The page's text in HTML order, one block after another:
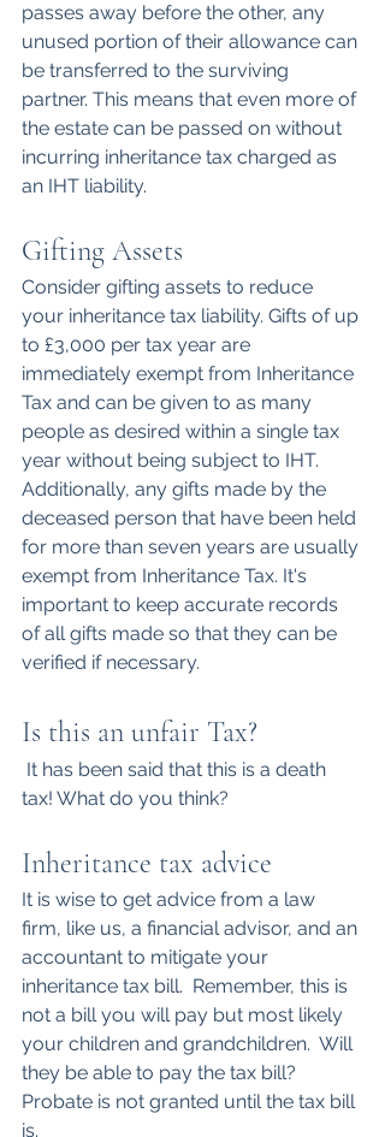
passes away before the other, any
unused portion of their allowance can
be transferred to the surviving
partner. This means that even more of
the estate can be passed on without
incurring inheritance tax charged as
an IHT liability.
Gifting Assets
Consider gifting assets to reduce
your inheritance tax liability. Gifts of up
to £3,000 per tax year are
immediately exempt from Inheritance
Tax and can be given to as many
people as desired within a single tax
year without being subject to IHT.
Additionally, any gifts made by the
deceased person that have been held
for more than seven years are usually
exempt from Inheritance Tax. It's
important to keep accurate records
of all gifts made so that they can be
verified if necessary.
Is this an unfair Tax?
tax! What do you think?
Inheritance tax advice
It is wise to get advice from a law
firm, like us, a financial advisor, and an
accountant to mitigate your
inheritance tax bill.  Remember, this is
not a bill you will pay but most likely
your children and grandchildren.  Will
they be able to pay the tax bill?
Probate is not granted until the tax bill
is.